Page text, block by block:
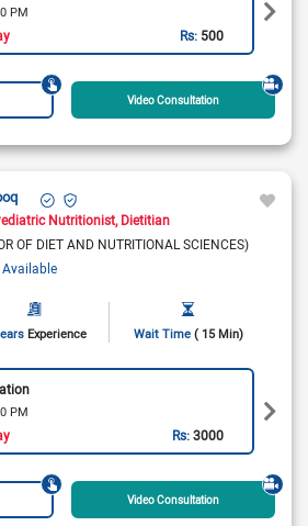
PM
Rs: 500
Video Consultation
Nutritionist Dietitian
OF DIET AND NUTRITIONAL SCIENCES)
Experience Wait Time ( 15 Min)
PM
Rs:3000
Video Consultation